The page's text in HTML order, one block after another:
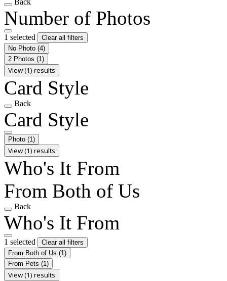
Number of Photos
1 selected
Clear all filters
No Photo (4)
2 Photos (1)
View (1) results
Card Style
Back
Card Style
Photo (1)
View (1) results
Who's It From
From Both of Us
Back
Who's It From
1 selected
Clear all filters
From Both of Us (1)
From Pets (1)
View (1) results